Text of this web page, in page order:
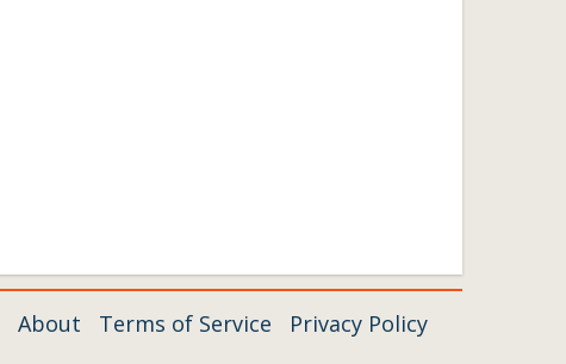
About Terms of Service Privacy Policy